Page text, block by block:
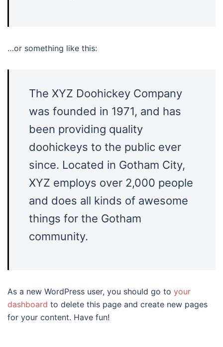
…or something like this:
The XYZ Doohickey Company
was founded in 1971, and has
been providing quality
doohickeys to the public ever
since. Located in Gotham City,
XYZ employs over 2,000 people
and does all kinds of awesome
things for the Gotham
community.
As a new WordPress user, you should go to your
dashboard to delete this page and create new pages
for your content. Have fun!